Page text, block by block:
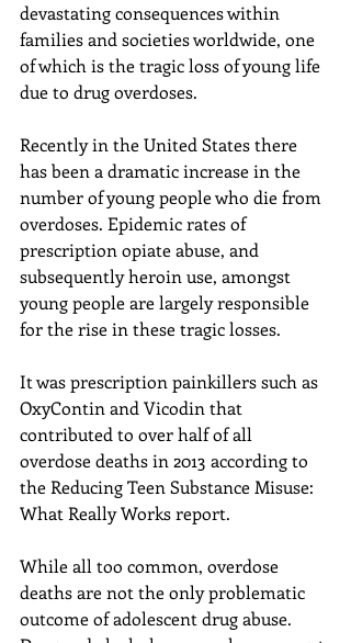
devastating consequences within
families and societies worldwide, one
of which is the tragic loss of young life
due to drug overdoses.
Recently in the United States there
has been a dramatic increase in the
number of young people who die from
overdoses. Epidemic rates of
prescription opiate abuse, and
subsequently heroin use, amongst
young people are largely responsible
for the rise in these tragic losses.
It was prescription painkillers such as
OxyContin and Vicodin that
contributed to over half of all
overdose deaths in 2013 according to
the Reducing Teen Substance Misuse:
What Really Works report.
While all too common, overdose
deaths are not the only problematic
outcome of adolescent drug abuse.